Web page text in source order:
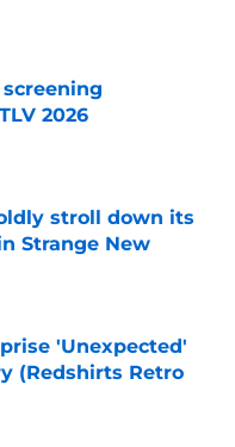
2026
Date
stroll down its
Strange New
Date
'Unexpected'
(Redshirts Retro